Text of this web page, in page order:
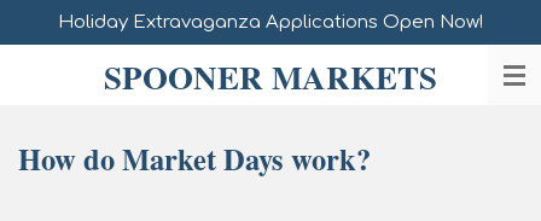
to
SPOONER MARKETS
Holiday Extravaganza Applications Open Now!
How do Market Days work?